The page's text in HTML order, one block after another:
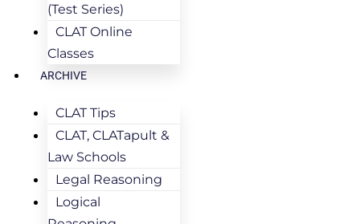
(Test Series)
CLAT Online
Classes
ARCHIVE
CLAT Tips
CLAT, CLATapult &
Law Schools
Legal Reasoning
Logical